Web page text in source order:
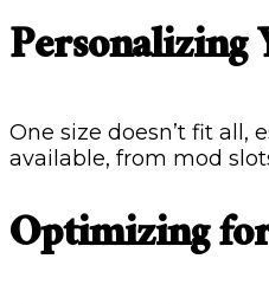
One size doesn’t fit all,
available, from mod
Optimizing